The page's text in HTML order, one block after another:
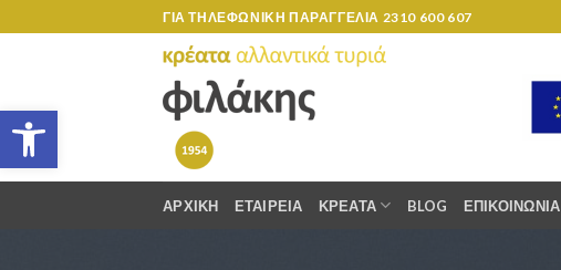
Ανοίξτε τη γραμμή εργαλείων
to
ΓΙΑ ΤΗΛΕΦΩΝΙΚΗ ΠΑΡΑΓΓΕΛΙΑ 2310 600 607
ΑΡΧΙΚΗ ΕΤΑΙΡΕΙΑ ΚΡΕΑΤΑ BLOG ΕΠΙΚΟΙΝΩΝΙΑ